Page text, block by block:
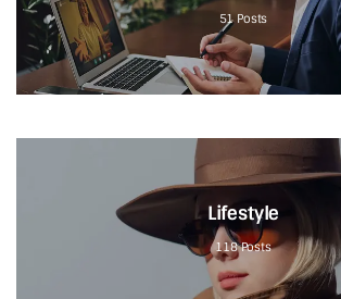
51 Posts
Lifestyle
118 Posts